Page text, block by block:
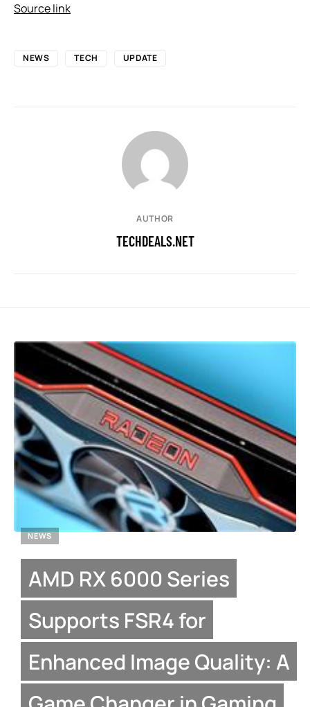
Source link
NEWS TECH UPDATE
AUTHOR
TECHDEALS.NET
NEWS
AMD RX 6000 Series
Supports FSR4 for
Enhanced Image Quality: A